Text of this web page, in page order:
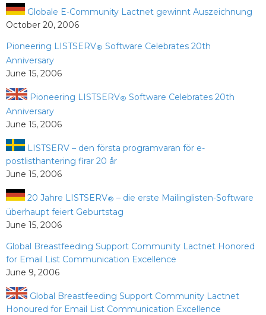
Globale E-Community Lactnet gewinnt Auszeichnung
October 20, 2006
Pioneering LISTSERV® Software Celebrates 20th
Anniversary
June 15, 2006
Pioneering LISTSERV® Software Celebrates 20th
Anniversary
June 15, 2006
LISTSERV – den första programvaran för e-
postlisthantering firar 20 år
June 15, 2006
20 Jahre LISTSERV® – die erste Mailinglisten-Software
überhaupt feiert Geburtstag
June 15, 2006
Global Breastfeeding Support Community Lactnet Honored
for Email List Communication Excellence
June 9, 2006
Global Breastfeeding Support Community Lactnet
Honoured for Email List Communication Excellence